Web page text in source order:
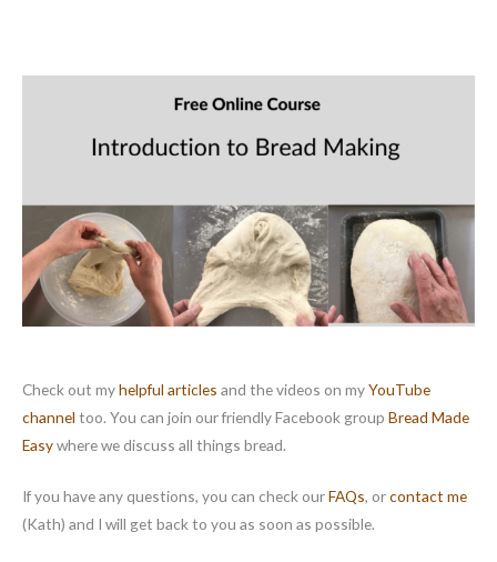
Check out myhelpful articles and the videos on myYouTube
channel too. You can join our friendly Facebook group Bread Made
Easywhere we discuss all things bread.
If you have any questions, you can check ourFAQs, orcontact me
(Kath) and I will get back to you as soon as possible.